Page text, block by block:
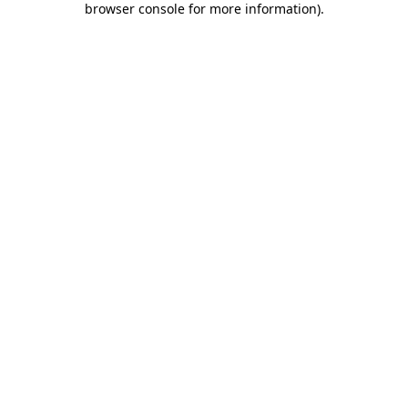
browser console for more information).